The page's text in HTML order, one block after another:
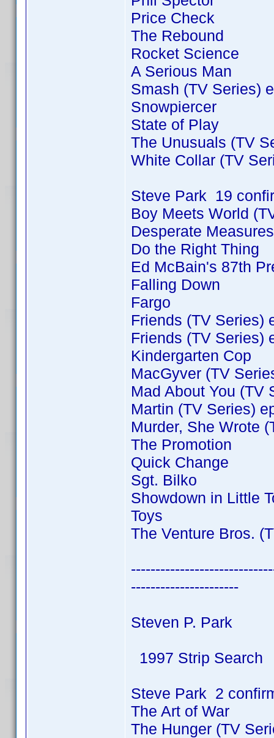
Price Check
The Rebound
Rocket Science
A Serious Man
Smash (TV Series)
Snowpiercer
State of Play
The Unusuals (TV
White Collar (TV
Steve Park 19
Boy Meets World
Desperate Measures
Do the Right Thing
Ed McBain's 87th
Falling Down
Fargo
Friends (TV Series)
Friends (TV Series)
Kindergarten Cop
MacGyver (TV
Mad About You (TV
Martin (TV Series)
Murder, She Wrote
The Promotion
Quick Change
Sgt. Bilko
Showdown in Little
Toys
The Venture Bros.
----------------------
Steven P. Park
1997 Strip Search
Steve Park 2
The Art of War
The Hunger (TV